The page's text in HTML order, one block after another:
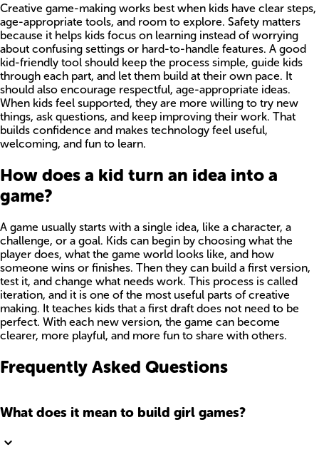
Creative game-making works best when kids have clear steps,
age-appropriate tools, and room to explore. Safety matters
because it helps kids focus on learning instead of worrying
about confusing settings or hard-to-handle features. A good
kid-friendly tool should keep the process simple, guide kids
through each part, and let them build at their own pace. It
should also encourage respectful, age-appropriate ideas.
When kids feel supported, they are more willing to try new
things, ask questions, and keep improving their work. That
builds confidence and makes technology feel useful,
welcoming, and fun to learn.
How does a kid turn an idea into a
game?
A game usually starts with a single idea, like a character, a
challenge, or a goal. Kids can begin by choosing what the
player does, what the game world looks like, and how
someone wins or finishes. Then they can build a first version,
test it, and change what needs work. This process is called
iteration, and it is one of the most useful parts of creative
making. It teaches kids that a first draft does not need to be
perfect. With each new version, the game can become
clearer, more playful, and more fun to share with others.
Frequently Asked Questions
What does it mean to build girl games?